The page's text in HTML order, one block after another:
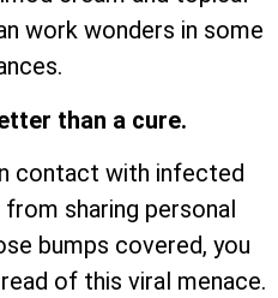
work wonders in some
than a cure.
contact with infected
from sharing personal
bumps covered, you
of this viral menace.